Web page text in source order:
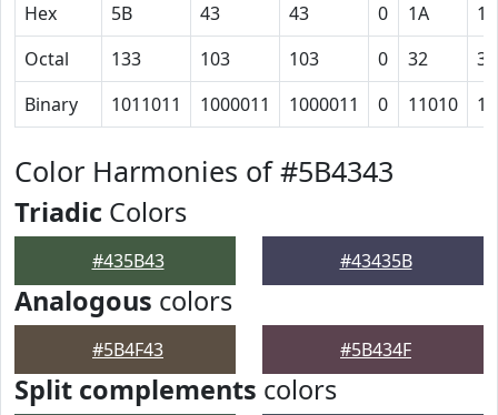
Hex
5B 43 43 0 1A
1A
Octal
133 103 103 0 32
32
Binary
1011011 1000011 1000011 0 11010
Color Harmonies of #5B4343
Triadic Colors
#435B43 #43435B
Analogous colors
#5B4F43 #5B434F
Split complements colors